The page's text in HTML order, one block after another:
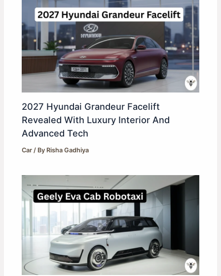
2027 Hyundai Grandeur Facelift
Revealed With Luxury Interior And
Advanced Tech
Car / By Risha Gadhiya